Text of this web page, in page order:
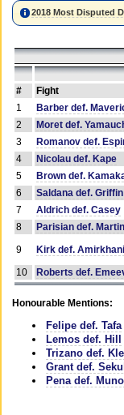
2018 Most Disputed
# Fight
1
Barber def.
2
Moret def.
3
Romanov def.
4
Nicolau def. Kape
5
Brown def. Kamaka
6
Saldana def. Griffin
7
Aldrich def. Casey
8
Parisian def.
9
Kirk def. Amirkhani
10
Roberts def.
Honourable Mentions:
Felipe def. Tafa
Lemos def. Hill
Trizano def.
Grant def.
Pena def.